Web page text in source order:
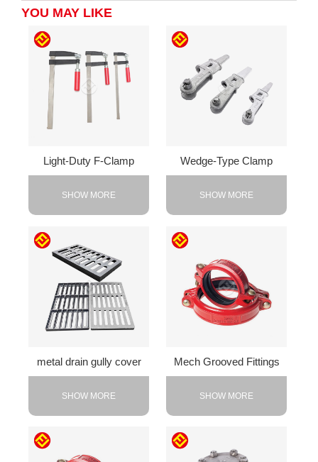
YOU MAY LIKE
Light-Duty F-Clamp
SHOW MORE
Wedge-Type Clamp
SHOW MORE
metal drain gully cover
SHOW MORE
Mech Grooved Fittings
SHOW MORE